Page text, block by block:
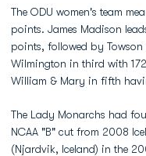
The ODU women's team
points. James Madison
points, followed by
Wilmington in third with
William & Mary in fifth
The Lady Monarchs had
NCAA "B" cut from 2008
(Njardvik, Iceland) in the